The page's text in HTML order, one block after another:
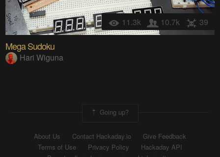
11.3k 10.7k 39
Mega Sudoku
Hari Wiguna
Going up?
About Us Contact Hackaday.io
Give Feedback
Terms of Use
Privacy Policy
Hackaday API